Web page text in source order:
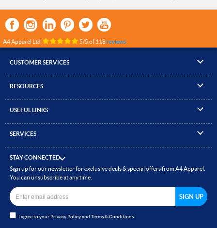
A4 Apparel Ltd 5/5 of 118reviews
CUSTOMER SERVICES
▸ Compare Products
▸ Quick Quote
▸ Delivery & Returns
RESOURCES
▸ Brand Size Guide
▸ How to Order
▸ Read our Blog
USEFUL LINKS
▸ ICO Cookie Policy
▸ Site Map
SERVICES
▸ Embroidery
▸ Heat Transfer Printing
▸ Direct to Film (DTF)
▸
▸ Bespoke Clothing
STAY CONNECTED
Sign up for our newsletter for exclusive deals & special offers from A4 Apparel.
You can unsubscribe at any time.
I agree to your Privacy Policyand Terms & Conditions